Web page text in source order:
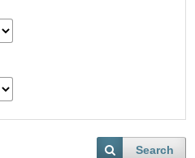
Search